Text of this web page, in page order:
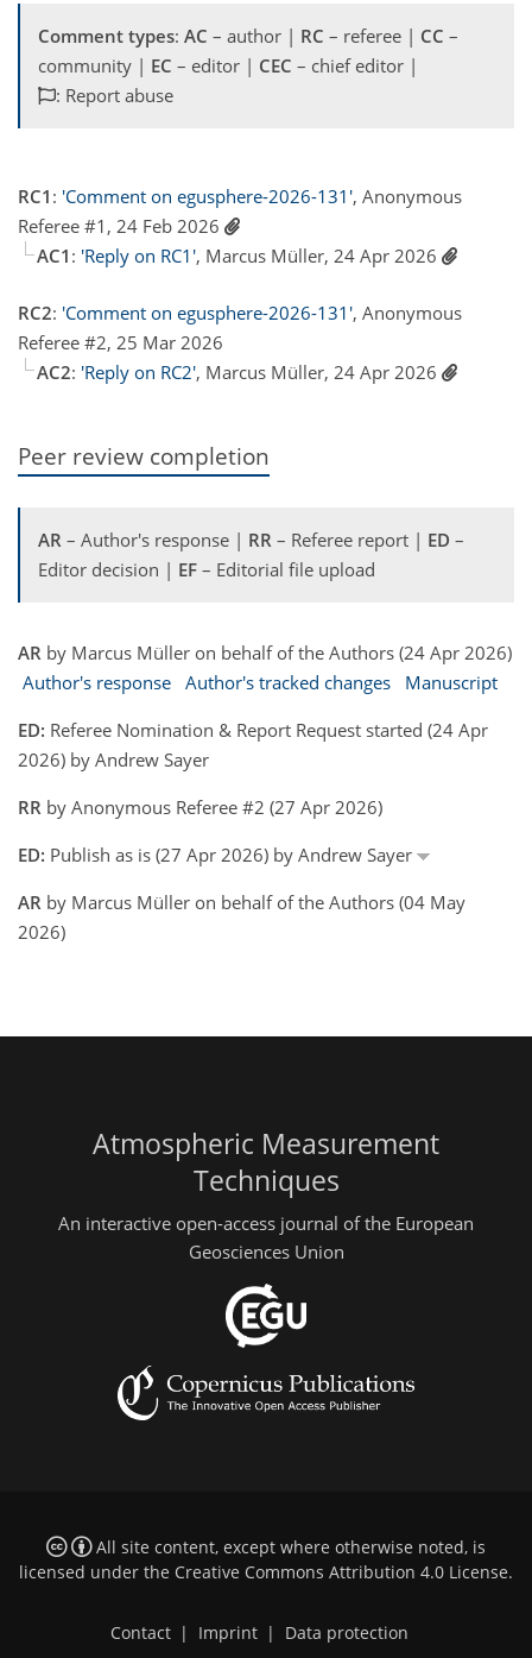
Comment types: AC – author | RC – referee | CC –
community | EC – editor | CEC – chief editor |
: Report abuse
RC1 : 'Comment on egusphere-2026-131', Anonymous
Referee #1, 24 Feb 2026
AC1 : 'Reply on RC1', Marcus Müller, 24 Apr 2026
RC2: 'Comment on egusphere-2026-131', Anonymous
Referee #2, 25 Mar 2026
AC2: 'Reply on RC2', Marcus Müller, 24 Apr 2026
Peer review completion
AR – Author's response | RR – Referee report | ED –
Editor decision | EF – Editorial file upload
AR by Marcus Müller on behalf of the Authors (24 Apr 2026)
Author's response Author's tracked changes
Manuscript
ED: Referee Nomination & Report Request started (24 Apr
2026) by Andrew Sayer
RR by Anonymous Referee #2 (27 Apr 2026)
ED: Publish as is (27 Apr 2026) by Andrew Sayer
AR by Marcus Müller on behalf of the Authors (04 May
2026)
Atmospheric Measurement
Techniques
An interactive open-access journal of the European
Geosciences Union
All site content, except where otherwise noted, is
licensed under the Creative Commons Attribution 4.0 License.
Contact | Imprint | Data protection